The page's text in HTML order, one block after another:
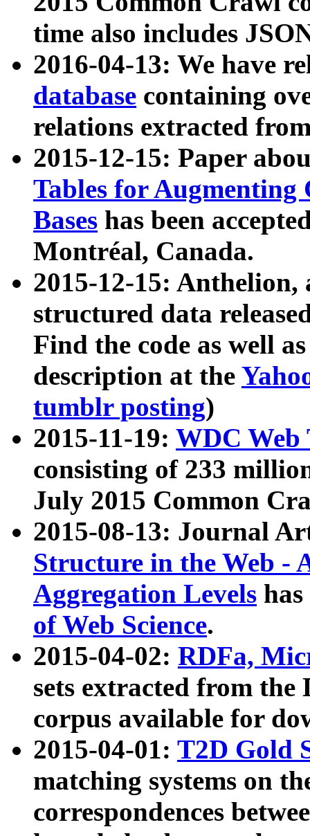
time also includes
2016-04-13: We have
database containing
relations extracted
2015-12-15: Paper
Tables for Augmenting
Bases has been
Montréal, Canada.
2015-12-15: Anthelion,
structured data
Find the code as well
description at the
tumblr posting)
2015-11-19: WDC Web
consisting of 233
July 2015 Common
2015-08-13: Journal
Structure in the Web -
Aggregation Levels
of Web Science.
2015-04-02: RDFa,
sets extracted from the
corpus available for
2015-04-01: T2D Gold
matching systems on
correspondences